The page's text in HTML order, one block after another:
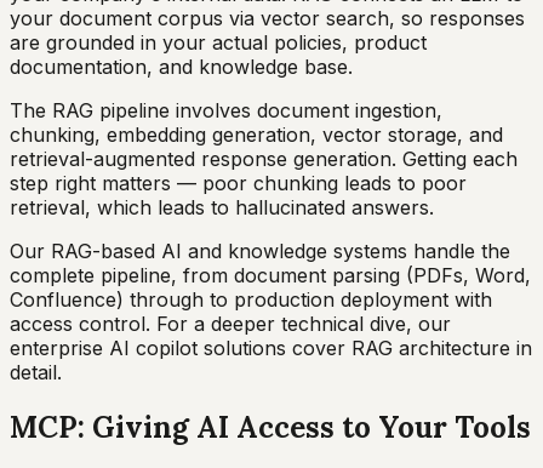
your document corpus via vector search, so responses
are grounded in your actual policies, product
documentation, and knowledge base.
The RAG pipeline involves document ingestion,
chunking, embedding generation, vector storage, and
retrieval-augmented response generation. Getting each
step right matters — poor chunking leads to poor
retrieval, which leads to hallucinated answers.
Our RAG-based AI and knowledge systems handle the
complete pipeline, from document parsing (PDFs, Word,
Confluence) through to production deployment with
access control. For a deeper technical dive, our
enterprise AI copilot solutions cover RAG architecture in
detail.
MCP: Giving AI Access to Your Tools